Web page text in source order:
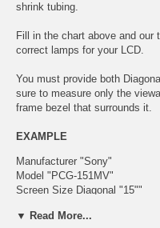
shrink tubing.
Fill in the chart above and
correct lamps for your LCD.
You must provide both
sure to measure only the
frame bezel that surrounds it.
EXAMPLE
Manufacturer "Sony"
Model "PCG-151MV"
Screen Size Diagonal "15""
▼ Read More...